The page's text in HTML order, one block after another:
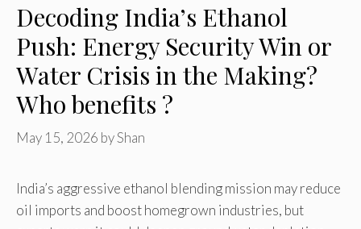
Decoding India’s Ethanol
Push: Energy Security Win or
Water Crisis in the Making?
Who benefits ?
May 15, 2026 byShan
India’s aggressive ethanol blending mission may reduce
oil imports and boost homegrown industries, but